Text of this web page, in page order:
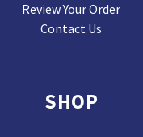
Review Your Order
Contact Us
SHOP